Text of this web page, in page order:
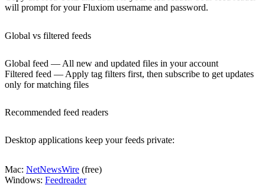
will prompt for your Fluxiom username and password.
Global vs filtered feeds
Global feed — All new and updated files in your account
Filtered feed — Apply tag filters first, then subscribe to get updates
only for matching files
Recommended feed readers
Desktop applications keep your feeds private:
Mac: NetNewsWire (free)
Windows: Feedreader